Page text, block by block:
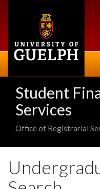
Student
Services
Office of Registrarial